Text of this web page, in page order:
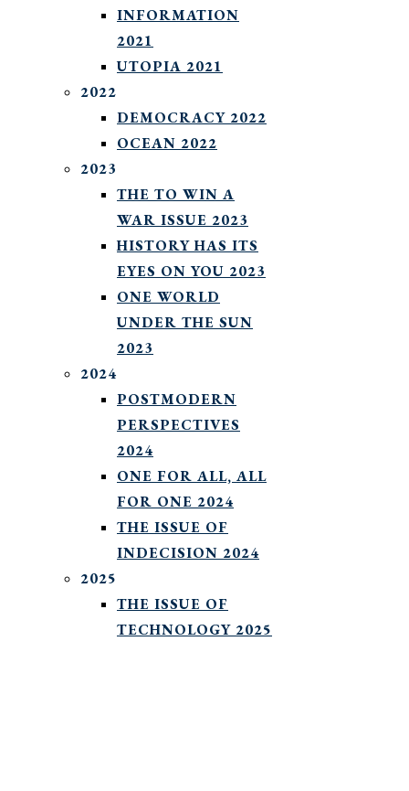
INFORMATION
2021
UTOPIA 2021
2022
DEMOCRACY 2022
OCEAN 2022
2023
THE TO WIN A
WAR ISSUE 2023
HISTORY HAS ITS
EYES ON YOU 2023
ONE WORLD
UNDER THE SUN
2023
2024
POSTMODERN
PERSPECTIVES
2024
ONE FOR ALL, ALL
FOR ONE 2024
THE ISSUE OF
INDECISION 2024
2025
THE ISSUE OF
TECHNOLOGY 2025